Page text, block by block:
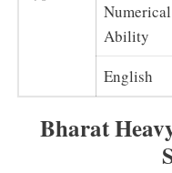
Numerical
Ability
English
Bharat